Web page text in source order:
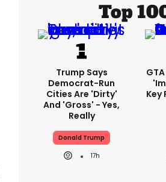
Top
Trump Says
Democrat-Run
Cities Are 'dirty'
And 'gross' - Yes,
Really
Donald Trump
17h
Key